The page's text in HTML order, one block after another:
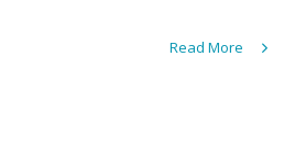
Read More